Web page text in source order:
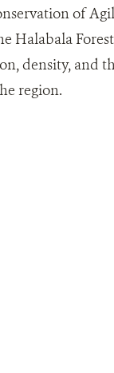
of
Halabala
density, and
region.